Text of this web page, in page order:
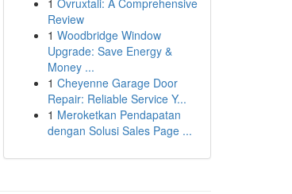
1 Ovruxtali: A Comprehensive
Review
1 Woodbridge Window
Upgrade: Save Energy &
Money ...
1 Cheyenne Garage Door
Repair: Reliable Service Y...
1 Meroketkan Pendapatan
dengan Solusi Sales Page ...